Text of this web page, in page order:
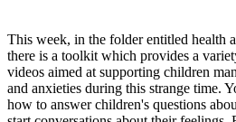
This week, in the folder entitled health
there is a toolkit which provides a
videos aimed at supporting children
and anxieties during this strange time.
how to answer children's questions